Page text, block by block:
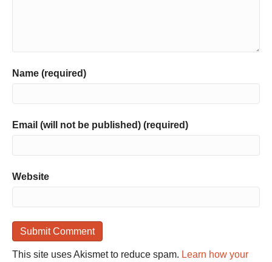
Name (required)
Email (will not be published) (required)
Website
This site uses Akismet to reduce spam. Learn how your